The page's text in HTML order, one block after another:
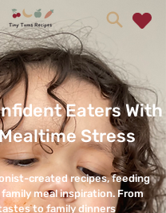
Eaters With
Stress
created recipes, feeding
meal inspiration. From
to family dinners